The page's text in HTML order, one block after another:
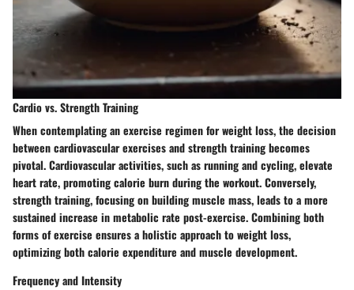
Cardio vs. Strength Training
When contemplating an exercise regimen for weight loss, the decision
between cardiovascular exercises and strength training becomes
pivotal. Cardiovascular activities, such as running and cycling, elevate
heart rate, promoting calorie burn during the workout. Conversely,
strength training, focusing on building muscle mass, leads to a more
sustained increase in metabolic rate post-exercise. Combining both
forms of exercise ensures a holistic approach to weight loss,
optimizing both calorie expenditure and muscle development.
Frequency and Intensity